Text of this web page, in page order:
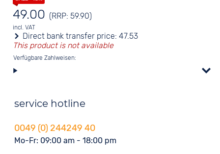
49.00 (RRP: 59.90)
incl. VAT
Direct bank transfer price:47.53
This product is not available
Verfügbare Zahlweisen:
service hotline
0049 (0) 244249 40
Mo-Fr: 09:00 am - 18:00 pm